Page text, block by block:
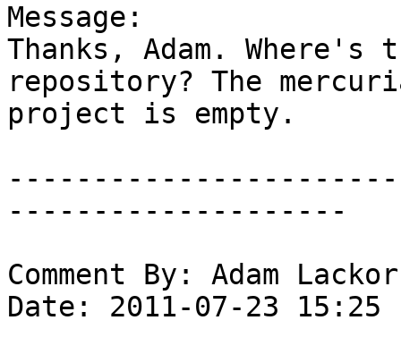
Message:
Thanks, Adam. Where's
repository? The
project is empty.
--------------------
Comment By: Adam
Date: 2011-07-23 15:25